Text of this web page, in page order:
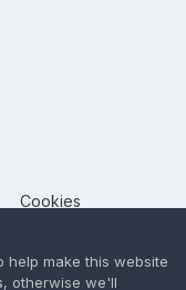
Cookies
Ltd
help make this website
, otherwise we'll